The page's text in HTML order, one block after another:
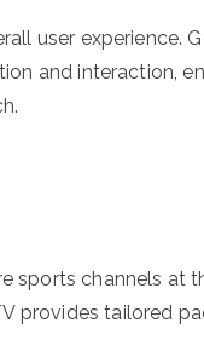
user experience.
and interaction,
sports channels at
provides tailored